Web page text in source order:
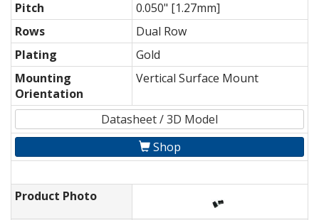
Pitch
0.050" [1.27mm]
Rows
Dual Row
Plating
Gold
Mounting
Orientation
Vertical Surface Mount
Datasheet / 3D Model
Shop
Product Photo